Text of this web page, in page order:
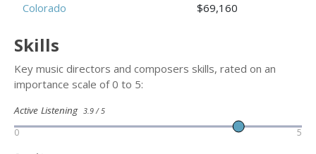
Colorado $69,160
Skills
Key music directors and composers skills, rated on an
importance scale of 0 to 5:
Active Listening 3.9 / 5
0 5